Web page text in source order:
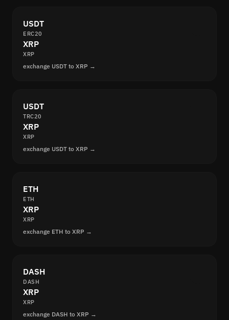
USDT
ERC20
XRP
XRP
exchange USDT to XRP →
USDT
TRC20
XRP
XRP
exchange USDT to XRP →
ETH
ETH
XRP
XRP
exchange ETH to XRP →
DASH
DASH
XRP
XRP
exchange DASH to XRP →